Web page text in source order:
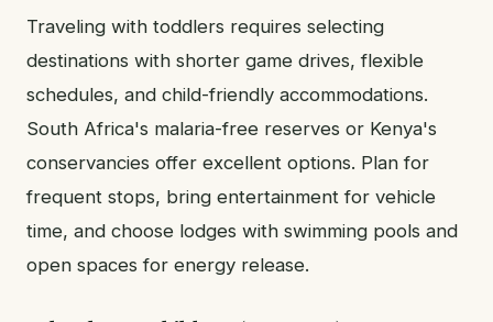
Traveling with toddlers requires selecting
destinations with shorter game drives, flexible
schedules, and child-friendly accommodations.
South Africa's malaria-free reserves or Kenya's
conservancies offer excellent options. Plan for
frequent stops, bring entertainment for vehicle
time, and choose lodges with swimming pools and
open spaces for energy release.